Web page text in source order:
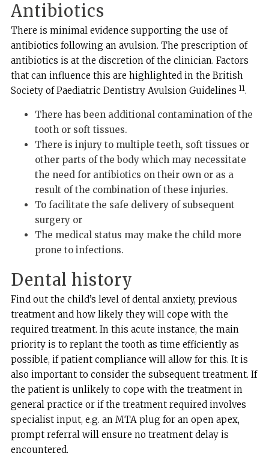
Antibiotics
There is minimal evidence supporting the use of
antibiotics following an avulsion. The prescription of
antibiotics is at the discretion of the clinician. Factors
that can influence this are highlighted in the British
Society of Paediatric Dentistry Avulsion Guidelines 11.
There has been additional contamination of the
tooth or soft tissues.
There is injury to multiple teeth, soft tissues or
other parts of the body which may necessitate
the need for antibiotics on their own or as a
result of the combination of these injuries.
To facilitate the safe delivery of subsequent
surgery or
The medical status may make the child more
prone to infections.
Dental history
Find out the child’s level of dental anxiety, previous
treatment and how likely they will cope with the
required treatment. In this acute instance, the main
priority is to replant the tooth as time efficiently as
possible, if patient compliance will allow for this. It is
also important to consider the subsequent treatment. If
the patient is unlikely to cope with the treatment in
general practice or if the treatment required involves
specialist input, e.g. an MTA plug for an open apex,
prompt referral will ensure no treatment delay is
encountered.